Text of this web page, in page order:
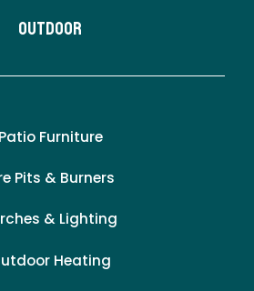
Outdoor
Patio Furniture
Pits & Burners
& Lighting
Heating